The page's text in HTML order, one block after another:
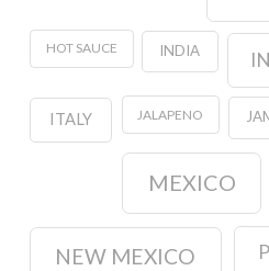
HOT SAUCE INDIA
ITALY JALAPENO
MEXICO
NEW MEXICO